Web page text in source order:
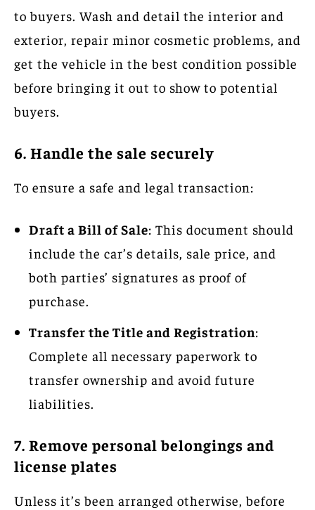
to buyers. Wash and detail the interior and
exterior, repair minor cosmetic problems, and
get the vehicle in the best condition possible
before bringing it out to show to potential
buyers.
6. Handle the sale securely
To ensure a safe and legal transaction:
Draft a Bill of Sale: This document should
include the car’s details, sale price, and
both parties’ signatures as proof of
purchase.
Transfer the Title and Registration:
Complete all necessary paperwork to
transfer ownership and avoid future
liabilities.
7. Remove personal belongings and
license plates
Unless it’s been arranged otherwise, before